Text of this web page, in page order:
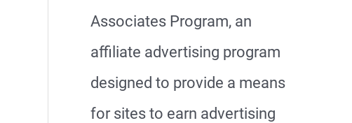
Associates Program, an
affiliate advertising program
designed to provide a means
for sites to earn advertising